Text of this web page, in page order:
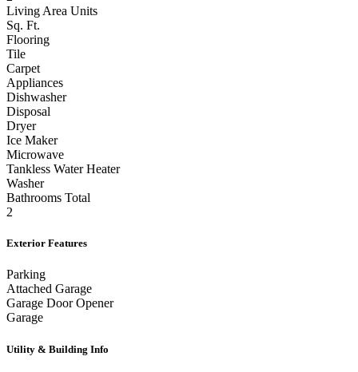
Living Area Units
Sq. Ft.
Flooring
Tile
Carpet
Appliances
Dishwasher
Disposal
Dryer
Ice Maker
Microwave
Tankless Water Heater
Washer
Bathrooms Total
2
Exterior Features
Parking
Attached Garage
Garage Door Opener
Garage
Utility & Building Info